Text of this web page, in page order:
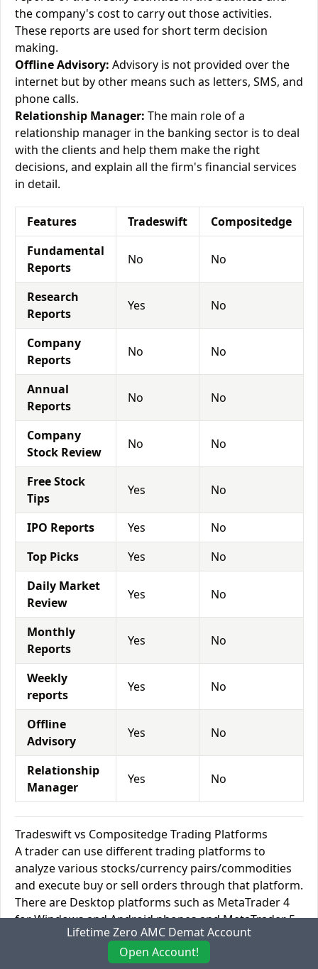
the company's cost to carry out those activities.
These reports are used for short term decision
making.
Offline Advisory: Advisory is not provided over the
internet but by other means such as letters, SMS, and
phone calls.
Relationship Manager: The main role of a
relationship manager in the banking sector is to deal
with the clients and help them make the right
decisions, and explain all the firm's financial services
in detail.
Features Tradeswift
Compositedge
Fundamental
Reports
No No
Research
Reports
Yes No
Company
Reports
No No
Annual
Reports
No No
Company
Stock Review
No No
Free Stock
Tips
Yes No
IPO Reports Yes
No
Top Picks
Yes
No
Daily Market
Review
Yes No
Monthly
Reports
Yes No
Weekly
reports
Yes No
Offline
Advisory
Yes No
Relationship
Manager
Yes No
Tradeswift vs Compositedge Trading Platforms
A trader can use different trading platforms to
analyze various stocks/currency pairs/commodities
and execute buy or sell orders through that platform.
There are Desktop platforms such as MetaTrader 4
for Windows and Android phones and MetaTrader 5
for Mac computers and Apple IOS devices. They are
commonly referred to as MT4 and MT5. Standard
Lifetime Zero AMC Demat Account
Open Account!